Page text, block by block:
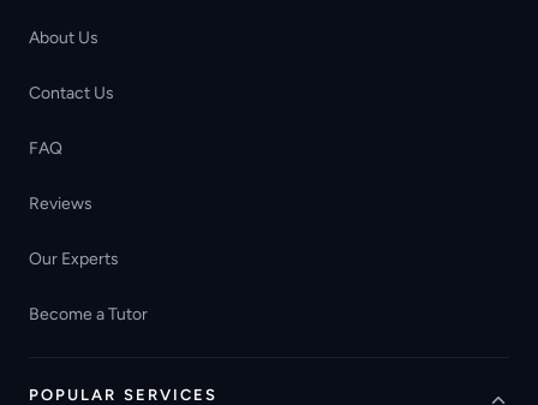
About Us
Contact Us
FAQ
Reviews
Our Experts
Become a Tutor
POPULAR SERVICES